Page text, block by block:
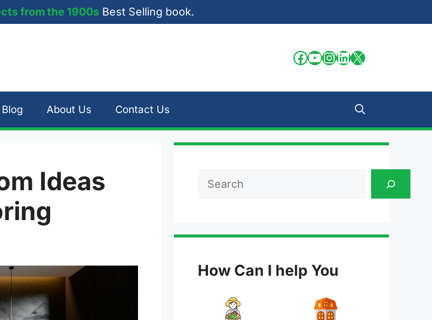
from the 1900sBest Selling book.
Facebook
YouTube
Instagram
LinkedIn
X
Blog About Us Contact Us
Ideas
Search
How Can I help You